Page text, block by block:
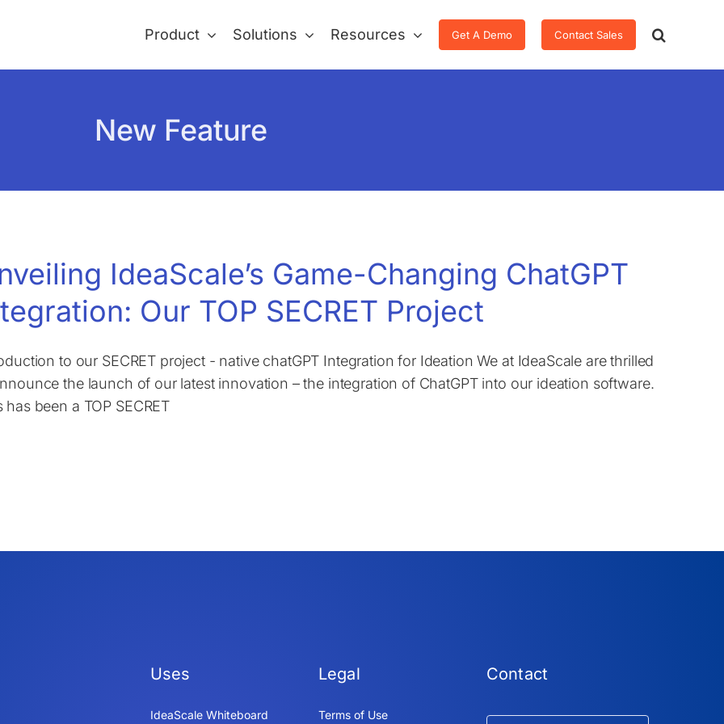
Product Solutions Resources Get A Demo Contact Sales
New Feature
IdeaScale’s Game-Changing ChatGPT
Our TOP SECRET Project
to our SECRET project - native chatGPT Integration for Ideation We at IdeaScale are thrilled
the launch of our latest innovation – the integration of ChatGPT into our ideation software.
has been a TOP SECRET
Uses
IdeaScale Whiteboard
Legal
Terms of Use
Contact